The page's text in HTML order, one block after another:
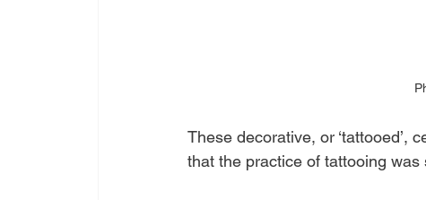
These decorative, or ‘tattooed’,
that the practice of tattooing